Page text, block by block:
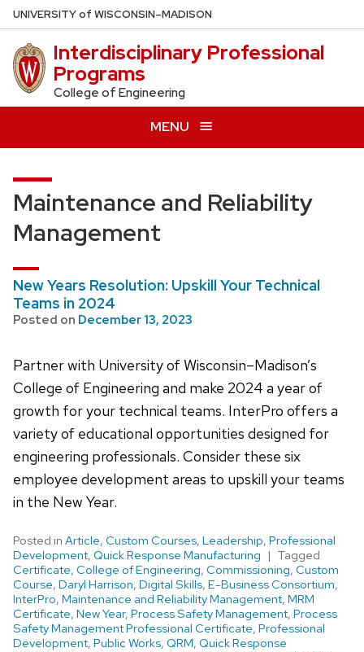
Skip
to
main
content
UNIVERSITYof WISCONSIN–MADISON
Interdisciplinary Professional
Programs
College of Engineering
MENU
Maintenance and Reliability
Management
New Years Resolution: Upskill Your Technical
Teams in 2024
Posted on December 13, 2023
Partner with University of Wisconsin–Madison’s
College of Engineering and make 2024 a year of
growth for your technical teams. InterPro offers a
variety of educational opportunities designed for
engineering professionals. Consider these six
employee development areas to upskill your teams
in the New Year.
Posted in Article, Custom Courses, Leadership, Professional
Development, Quick Response Manufacturing
Tagged
Certificate, College of Engineering, Commissioning, Custom
Course, Daryl Harrison, Digital Skills, E-Business Consortium,
InterPro, Maintenance and Reliability Management, MRM
Certificate, New Year, Process Safety Management, Process
Safety Management Professional Certificate, Professional
Development, Public Works, QRM, Quick Response